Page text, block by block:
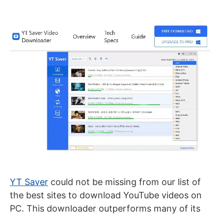
YT Saver could not be missing from our list of
the best sites to download YouTube videos on
PC. This downloader outperforms many of its